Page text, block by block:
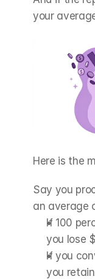
your
Here is the
Say you
an average
If 100
you lose
If you
you